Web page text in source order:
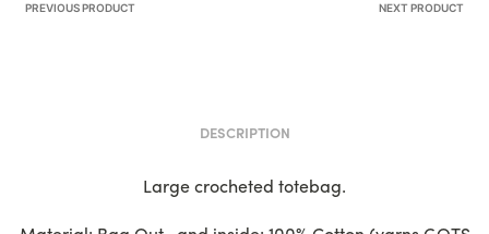
PREVIOUS PRODUCT NEXT PRODUCT
DESCRIPTION
Large crocheted totebag.